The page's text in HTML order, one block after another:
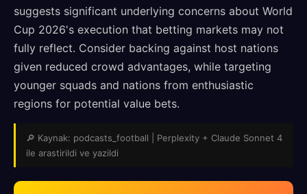
suggests significant underlying concerns about World
Cup 2026's execution that betting markets may not
fully reflect. Consider backing against host nations
given reduced crowd advantages, while targeting
younger squads and nations from enthusiastic
regions for potential value bets.
🔎 Kaynak: podcasts_football | Perplexity + Claude Sonnet 4
ile arastirildi ve yazildi